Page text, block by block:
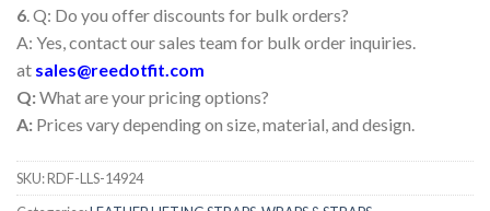
6. Q: Do you offer discounts for bulk orders?
A: Yes, contact our sales team for bulk order inquiries.
at sales@reedotfit.com
Q:What are your pricing options?
A: Prices vary depending on size, material, and design.
SKU:RDF-LLS-14924